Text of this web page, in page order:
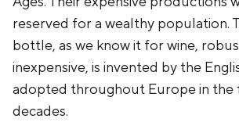
reserved for a wealthy population.
bottle, as we know it for wine,
inexpensive, is invented by the
adopted throughout Europe in the
decades.